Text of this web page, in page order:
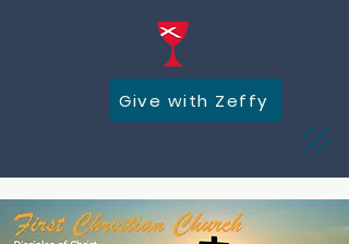
Give with Zeffy